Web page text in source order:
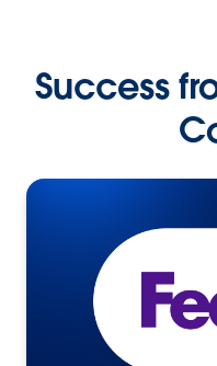
Success